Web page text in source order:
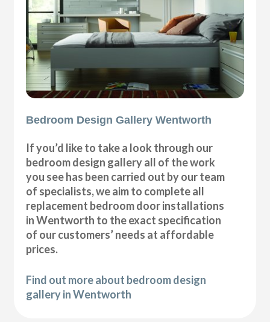
Bedroom Design Gallery Wentworth
If you’d like to take a look through our
bedroom design gallery all of the work
you see has been carried out by our team
of specialists, we aim to complete all
replacement bedroom door installations
in Wentworth to the exact specification
of our customers’ needs at affordable
prices.
Find out more about bedroom design
gallery in Wentworth